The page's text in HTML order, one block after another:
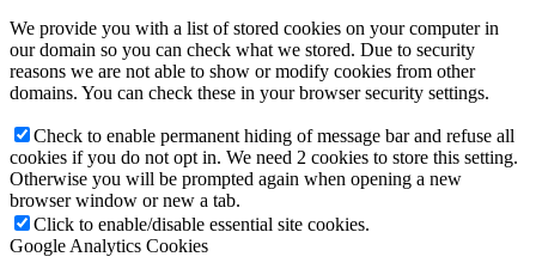
We provide you with a list of stored cookies on your computer in
our domain so you can check what we stored. Due to security
reasons we are not able to show or modify cookies from other
domains. You can check these in your browser security settings.
Check to enable permanent hiding of message bar and refuse all
cookies if you do not opt in. We need 2 cookies to store this setting.
Otherwise you will be prompted again when opening a new
browser window or new a tab.
Click to enable/disable essential site cookies.
Google Analytics Cookies